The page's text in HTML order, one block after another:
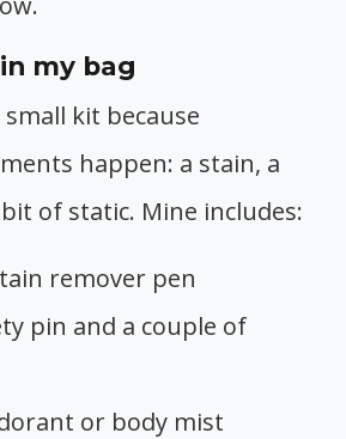
my bag
kit because
happen: a stain, a
of static. Mine includes:
remover pen
pin and a couple of
or body mist